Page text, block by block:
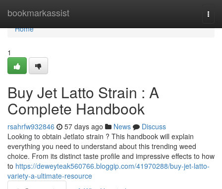
bookmarkassist
Home
Home
1
Buy Jet Latto Strain : A
Complete Handbook
rsahrfw932846 57 days ago News
Discuss
Looking to obtain Jetlato strain ? This handbook will explain
everything you need to understand about this trending weed
choice. From its distinct taste profile and impressive effects to how
to https://deweyteak560766.bloggip.com/41970288/buy-jet-latto-
variety-a-ultimate-resource